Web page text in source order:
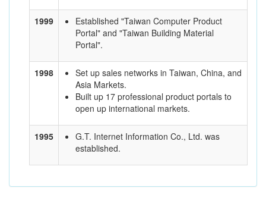
1999
Established "Taiwan Computer Product
Portal" and "Taiwan Building Material
Portal".
1998
Set up sales networks in Taiwan, China, and
Asia Markets.
Built up 17 professional product portals to
open up international markets.
1995
G.T. Internet Information Co., Ltd. was
established.